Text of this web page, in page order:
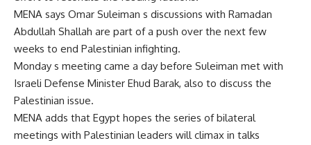
MENA says Omar Suleiman s discussions with Ramadan
Abdullah Shallah are part of a push over the next few
weeks to end Palestinian infighting.
Monday s meeting came a day before Suleiman met with
Israeli Defense Minister Ehud Barak, also to discuss the
Palestinian issue.
MENA adds that Egypt hopes the series of bilateral
meetings with Palestinian leaders will climax in talks